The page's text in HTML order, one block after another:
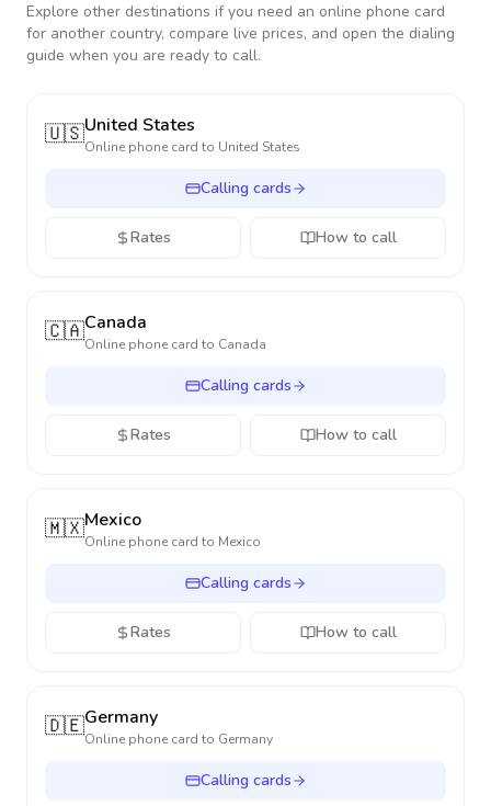
Explore other destinations if you need an online phone card
for another country, compare live prices, and open the dialing
guide when you are ready to call.
🇺🇸United States
Online phone card to United States
Calling cards
Rates How to call
🇨🇦Canada
Online phone card to Canada
Calling cards
Rates How to call
🇲🇽Mexico
Online phone card to Mexico
Calling cards
Rates How to call
🇩🇪Germany
Online phone card to Germany
Calling cards